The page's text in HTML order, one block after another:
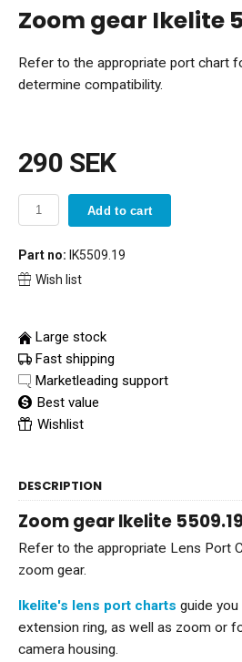
Zoom gear Ikelite
Refer to the appropriate port chart
determine compatibility.
290 SEK
Add to cart
Part no: IK5509.19
Wish list
Large stock
Fast shipping
Marketleading support
Best value
Wishlist
DESCRIPTION
Zoom gear Ikelite 5509.19
Refer to the appropriate Lens Port
zoom gear.
Ikelite's lens port charts guide
extension ring, as well as zoom or
camera housing.